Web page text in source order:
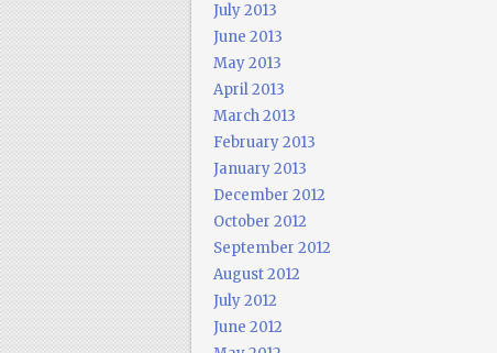
July 2013
June 2013
May 2013
April 2013
March 2013
February 2013
January 2013
December 2012
October 2012
September 2012
August 2012
July 2012
June 2012